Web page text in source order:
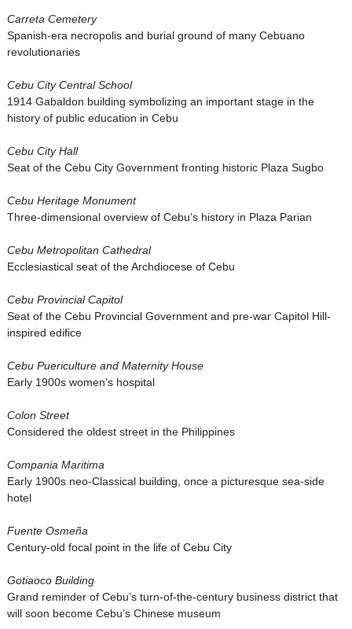
Carreta Cemetery
Spanish-era necropolis and burial ground of many Cebuano
revolutionaries
Cebu City Central School
1914 Gabaldon building symbolizing an important stage in the
history of public education in Cebu
Cebu City Hall
Seat of the Cebu City Government fronting historic Plaza Sugbo
Cebu Heritage Monument
Three-dimensional overview of Cebu’s history in Plaza Parian
Cebu Metropolitan Cathedral
Ecclesiastical seat of the Archdiocese of Cebu
Cebu Provincial Capitol
Seat of the Cebu Provincial Government and pre-war Capitol Hill-
inspired edifice
Cebu Puericulture and Maternity House
Early 1900s women’s hospital
Colon Street
Considered the oldest street in the Philippines
Compania Maritima
Early 1900s neo-Classical building, once a picturesque sea-side
hotel
Fuente Osmeña
Century-old focal point in the life of Cebu City
Gotiaoco Building
Grand reminder of Cebu’s turn-of-the-century business district that
will soon become Cebu’s Chinese museum